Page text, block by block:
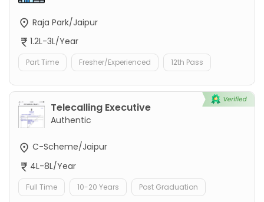
Raja Park/Jaipur
1.2L-3L/Year
Part Time Fresher/Experienced 12th Pass
Telecalling Executive
Authentic
C-Scheme/Jaipur
4L-8L/Year
Full Time 10-20 Years Post Graduation